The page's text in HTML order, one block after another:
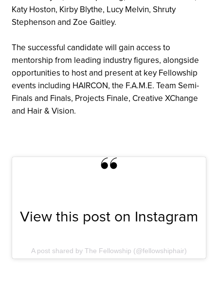
Katy Hoston, Kirby Blythe, Lucy Melvin, Shruty
Stephenson and Zoe Gaitley.
The successful candidate will gain access to
mentorship from leading industry figures, alongside
opportunities to host and present at key Fellowship
events including HAIRCON, the F.A.M.E. Team Semi-
Finals and Finals, Projects Finale, Creative XChange
and Hair & Vision.
View this post on Instagram
A post shared by The Fellowship (@fellowshiphair)